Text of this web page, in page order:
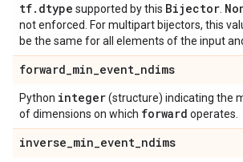
tf. dtype supported by this Bijector
not enforced. For multipart bijectors, this
be the same for all elements of the input
forward_min_event_ndims
Python integer(structure) indicating the
of dimensions on which forward operates.
inverse_min_event_ndims